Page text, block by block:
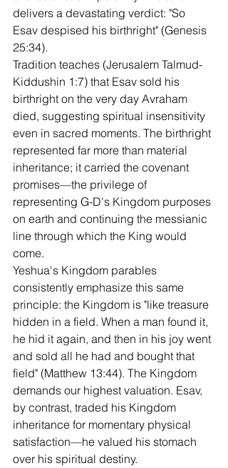
delivers a devastating verdict: "So
Esav despised his birthright" (Genesis
25:34).
Tradition teaches (Jerusalem Talmud-
Kiddushin 1:7) that Esav sold his
birthright on the very day Avraham
died, suggesting spiritual insensitivity
even in sacred moments. The birthright
represented far more than material
inheritance; it carried the covenant
promises—the privilege of
representing G-D's Kingdom purposes
on earth and continuing the messianic
line through which the King would
come.
Yeshua's Kingdom parables
consistently emphasize this same
principle: the Kingdom is "like treasure
hidden in a field. When a man found it,
he hid it again, and then in his joy went
and sold all he had and bought that
field" (Matthew 13:44). The Kingdom
demands our highest valuation. Esav,
by contrast, traded his Kingdom
inheritance for momentary physical
satisfaction—he valued his stomach
over his spiritual destiny.